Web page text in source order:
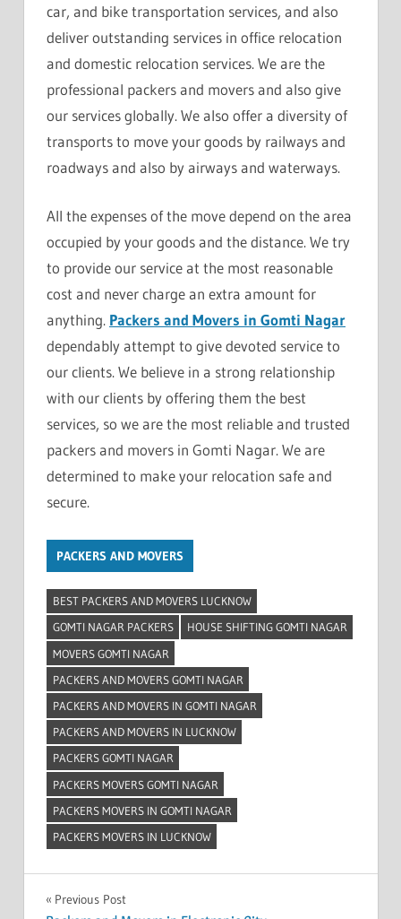
car, and bike transportation services, and also
deliver outstanding services in office relocation
and domestic relocation services. We are the
professional packers and movers and also give
our services globally. We also offer a diversity of
transports to move your goods by railways and
roadways and also by airways and waterways.
All the expenses of the move depend on the area
occupied by your goods and the distance. We try
to provide our service at the most reasonable
cost and never charge an extra amount for
anything. Packers and Movers in Gomti Nagar
dependably attempt to give devoted service to
our clients. We believe in a strong relationship
with our clients by offering them the best
services, so we are the most reliable and trusted
packers and movers in Gomti Nagar. We are
determined to make your relocation safe and
secure.
PACKERS AND MOVERS
BEST PACKERS AND MOVERS LUCKNOW
GOMTI NAGAR PACKERS
HOUSE SHIFTING GOMTI NAGAR
MOVERS GOMTI NAGAR
PACKERS AND MOVERS GOMTI NAGAR
PACKERS AND MOVERS IN GOMTI NAGAR
PACKERS AND MOVERS IN LUCKNOW
PACKERS GOMTI NAGAR
PACKERS MOVERS GOMTI NAGAR
PACKERS MOVERS IN GOMTI NAGAR
PACKERS MOVERS IN LUCKNOW
Post
Previous Post